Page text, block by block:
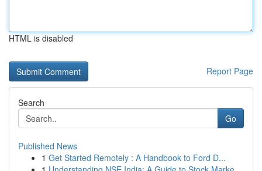
HTML is disabled
Report Page
Search
Go
Published News
1 Get Started Remotely : A Handbook to Ford D...